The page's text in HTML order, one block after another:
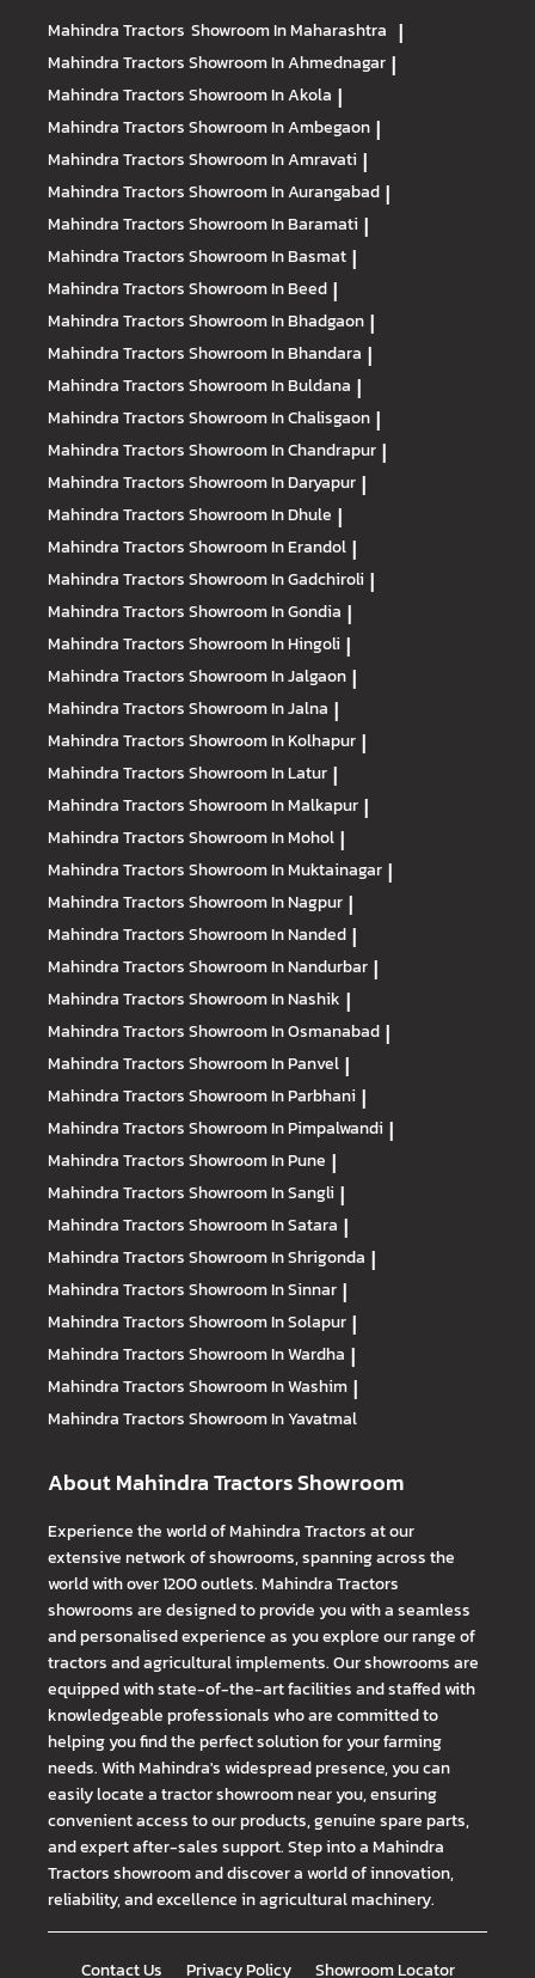
Mahindra Tractors Showroom In Maharashtra |
Mahindra TractorsShowroom In Ahmednagar |
Mahindra TractorsShowroom In Akola |
Mahindra TractorsShowroom In Ambegaon |
Mahindra TractorsShowroom In Amravati |
Mahindra TractorsShowroom In Aurangabad |
Mahindra TractorsShowroom In Baramati |
Mahindra TractorsShowroom In Basmat |
Mahindra TractorsShowroom In Beed |
Mahindra TractorsShowroom In Bhadgaon |
Mahindra TractorsShowroom In Bhandara |
Mahindra TractorsShowroom In Buldana |
Mahindra TractorsShowroom In Chalisgaon |
Mahindra TractorsShowroom In Chandrapur |
Mahindra TractorsShowroom In Daryapur |
Mahindra TractorsShowroom In Dhule |
Mahindra TractorsShowroom In Erandol |
Mahindra TractorsShowroom In Gadchiroli |
Mahindra TractorsShowroom In Gondia |
Mahindra TractorsShowroom In Hingoli |
Mahindra TractorsShowroom In Jalgaon |
Mahindra TractorsShowroom In Jalna |
Mahindra TractorsShowroom In Kolhapur |
Mahindra TractorsShowroom In Latur |
Mahindra TractorsShowroom In Malkapur |
Mahindra TractorsShowroom In Mohol |
Mahindra TractorsShowroom In Muktainagar |
Mahindra TractorsShowroom In Nagpur |
Mahindra TractorsShowroom In Nanded |
Mahindra TractorsShowroom In Nandurbar |
Mahindra TractorsShowroom In Nashik |
Mahindra TractorsShowroom In Osmanabad |
Mahindra TractorsShowroom In Panvel |
Mahindra TractorsShowroom In Parbhani |
Mahindra TractorsShowroom In Pimpalwandi |
Mahindra TractorsShowroom In Pune |
Mahindra TractorsShowroom In Sangli |
Mahindra TractorsShowroom In Satara |
Mahindra TractorsShowroom In Shrigonda |
Mahindra TractorsShowroom In Sinnar |
Mahindra TractorsShowroom In Solapur |
Mahindra TractorsShowroom In Wardha |
Mahindra TractorsShowroom In Washim |
Mahindra TractorsShowroom In Yavatmal
About Mahindra Tractors Showroom
Experience the world of Mahindra Tractors at our
extensive network of showrooms, spanning across the
world with over 1200 outlets. Mahindra Tractors
showrooms are designed to provide you with a seamless
and personalised experience as you explore our range of
tractors and agricultural implements. Our showrooms are
equipped with state-of-the-art facilities and staffed with
knowledgeable professionals who are committed to
helping you find the perfect solution for your farming
needs. With Mahindra's widespread presence, you can
easily locate a tractor showroom near you, ensuring
convenient access to our products, genuine spare parts,
and expert after-sales support. Step into a Mahindra
Tractors showroom and discover a world of innovation,
reliability, and excellence in agricultural machinery.
Contact Us Privacy Policy Showroom Locator